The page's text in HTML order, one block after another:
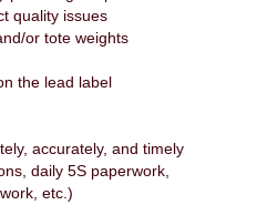
quality issues
or tote weights
the lead label
accurately, and timely
daily 5S paperwork,
etc.)